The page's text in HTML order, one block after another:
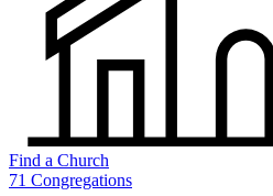
Find a Church
71 Congregations